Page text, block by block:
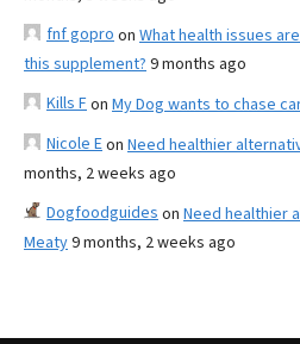
fnf gopro on What health issues
this supplement? 9 months ago
Kills Fon My Dog wants to chase
Nicole Eon Need healthier
months, 2 weeks ago
Dogfoodguides on Need healthier
Meaty9 months, 2 weeks ago